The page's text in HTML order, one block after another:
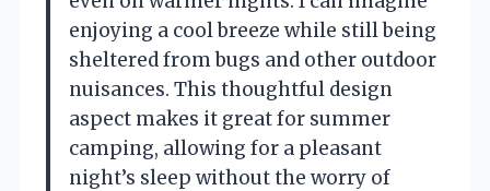
enjoying a cool breeze while still being
sheltered from bugs and other outdoor
nuisances. This thoughtful design
aspect makes it great for summer
camping, allowing for a pleasant
night’s sleep without the worry of